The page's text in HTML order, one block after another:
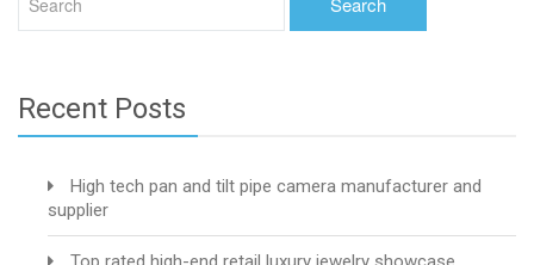
Recent Posts
High tech pan and tilt pipe camera manufacturer and
supplier